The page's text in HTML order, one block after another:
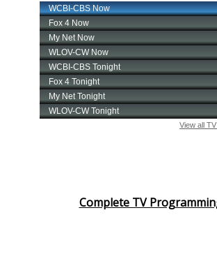
Complete TV